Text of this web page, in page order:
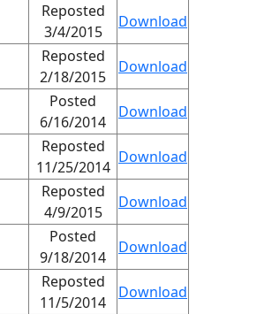
Reposted
3/4/2015
Download
Reposted
2/18/2015
Download
Posted
6/16/2014
Download
Reposted
11/25/2014
Download
Reposted
4/9/2015
Download
Posted
9/18/2014
Download
Reposted
11/5/2014
Download